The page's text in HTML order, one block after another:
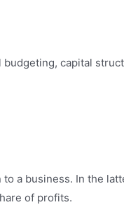
capital
a business. In the
of profits.